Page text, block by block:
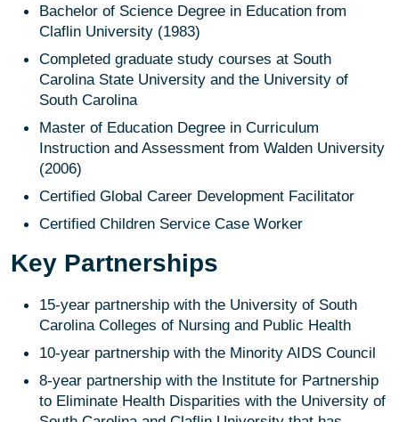
Bachelor of Science Degree in Education from
Claflin University (1983)
Completed graduate study courses at South
Carolina State University and the University of
South Carolina
Master of Education Degree in Curriculum
Instruction and Assessment from Walden University
(2006)
Certified Global Career Development Facilitator
Certified Children Service Case Worker
Key Partnerships
15-year partnership with the University of South
Carolina Colleges of Nursing and Public Health
10-year partnership with the Minority AIDS Council
8-year partnership with the Institute for Partnership
to Eliminate Health Disparities with the University of